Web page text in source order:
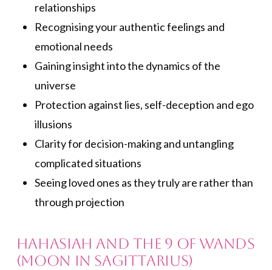
relationships
Recognising your authentic feelings and
emotional needs
Gaining insight into the dynamics of the
universe
Protection against lies, self-deception and ego
illusions
Clarity for decision-making and untangling
complicated situations
Seeing loved ones as they truly are rather than
through projection
Hahasiah and the 9 of Wands
(Moon in Sagittarius)